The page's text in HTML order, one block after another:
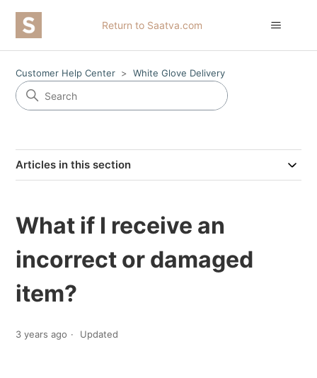
Return to Saatva.com
Customer Help Center White Glove Delivery
Articles in this section
What if I receive an
incorrect or damaged
item?
3 years ago Updated